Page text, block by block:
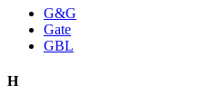
G&G
Gate
GBL
H